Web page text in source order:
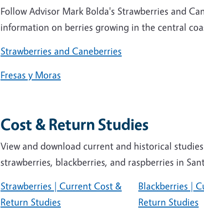
Follow Advisor Mark Bolda's Strawberries and
information on berries growing in the central
Strawberries and Caneberries
Fresas y Moras
Cost & Return Studies
View and download current and historical
strawberries, blackberries, and raspberries in
Strawberries | Current Cost &
Return Studies
Blackberries |
Return Studies